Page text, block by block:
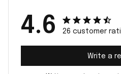
4.6 26 customer
Write a